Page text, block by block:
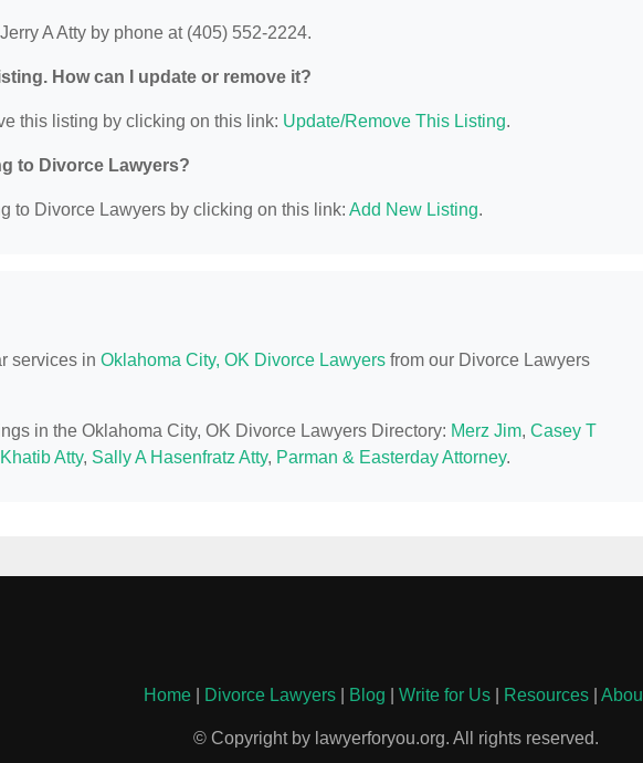
A Atty by phone at (405) 552-2224.
How can I update or remove it?
this listing by clicking on this link: Update/Remove This Listing.
to Divorce Lawyers?
to Divorce Lawyers by clicking on this link: Add New Listing.
services in Oklahoma City, OK Divorce Lawyers from our Divorce Lawyers
in the Oklahoma City, OK Divorce Lawyers Directory: Merz Jim, Casey T
Atty, Sally A Hasenfratz Atty, Parman & Easterday Attorney.
Home Divorce Lawyers Blog Write for Us Resources
© Copyright by lawyerforyou.org. All rights reserved.